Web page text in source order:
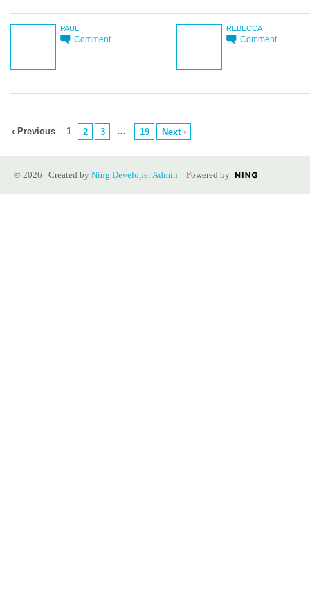
PAUL
Comment
REBECCA
Comment
‹ Previous 1 2 3 … 19 Next ›
© 2026 Created by Ning Developer Admin. Powered by